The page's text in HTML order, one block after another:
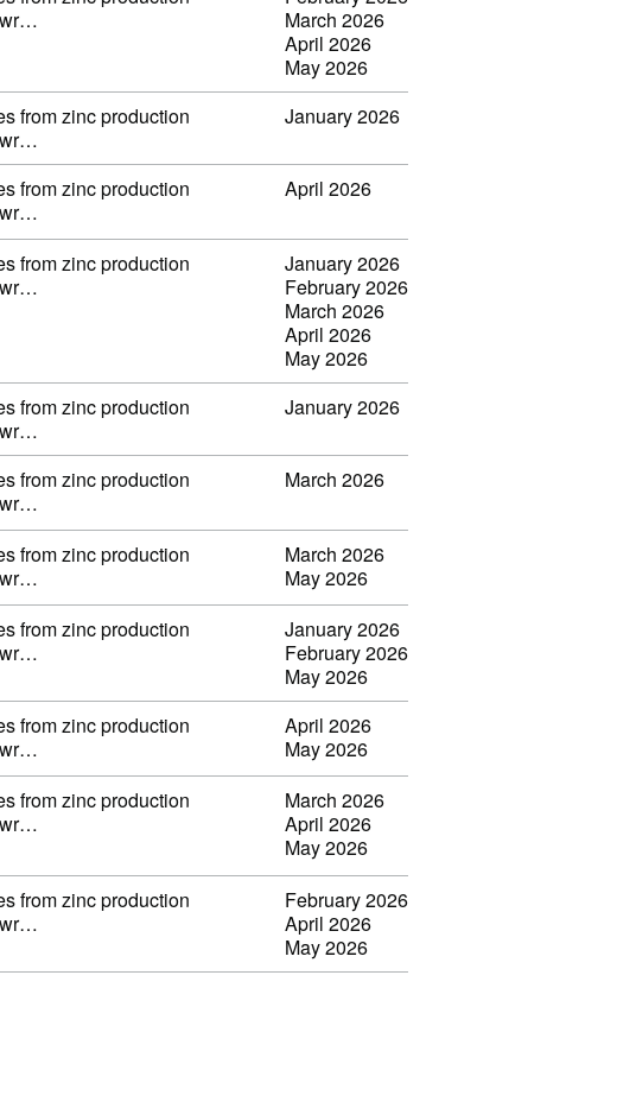
March 2026
April 2026
May 2026
from zinc production
January 2026
from zinc production
April 2026
from zinc production
January 2026
February 2026
March 2026
April 2026
May 2026
from zinc production
January 2026
from zinc production
March 2026
from zinc production
March 2026
May 2026
from zinc production
January 2026
February 2026
May 2026
from zinc production
April 2026
May 2026
from zinc production
March 2026
April 2026
May 2026
from zinc production
February 2026
April 2026
May 2026